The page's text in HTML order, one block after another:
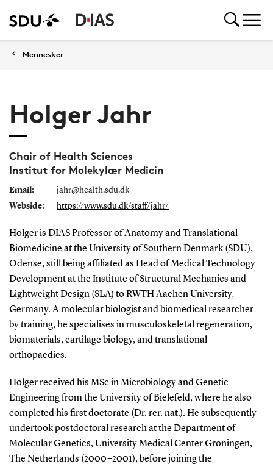
Mennesker
Holger Jahr
Chair of Health Sciences
Institut for Molekylær Medicin
Email:
jahr@health.sdu.dk
Webside:
https://www.sdu.dk/staff/jahr/
Holger is DIAS Professor of Anatomy and Translational
Biomedicine at the University of Southern Denmark (SDU),
Odense, still being affiliated as Head of Medical Technology
Development at the Institute of Structural Mechanics and
Lightweight Design (SLA) to RWTH Aachen University,
Germany. A molecular biologist and biomedical researcher
by training, he specialises in musculoskeletal regeneration,
biomaterials, cartilage biology, and translational
orthopaedics.
Holger received his MSc in Microbiology and Genetic
Engineering from the University of Bielefeld, where he also
completed his first doctorate (Dr. rer. nat.). He subsequently
undertook postdoctoral research at the Department of
Molecular Genetics, University Medical Center Groningen,
The Netherlands (2000–2001), before joining the